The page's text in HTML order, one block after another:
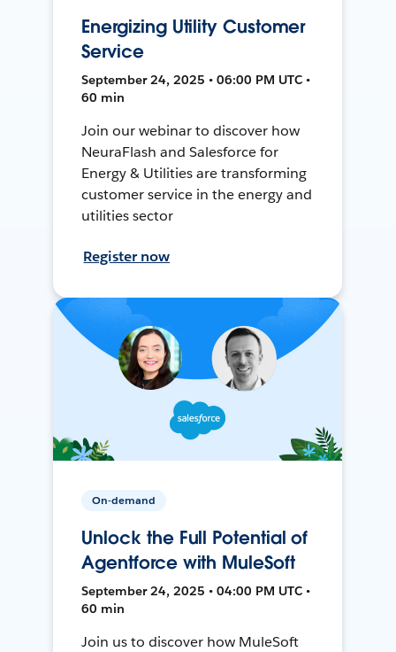
Energizing Utility Customer
Service
September 24, 2025 • 06:00 PM UTC •
60 min
Join our webinar to discover how
NeuraFlash and Salesforce for
Energy & Utilities are transforming
customer service in the energy and
utilities sector
Register now
On-demand
Unlock the Full Potential of
Agentforce with MuleSoft
September 24, 2025 • 04:00 PM UTC •
60 min
Join us to discover how MuleSoft